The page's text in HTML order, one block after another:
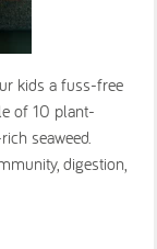
kids a fuss-free
of 10 plant-
seaweed.
digestion,